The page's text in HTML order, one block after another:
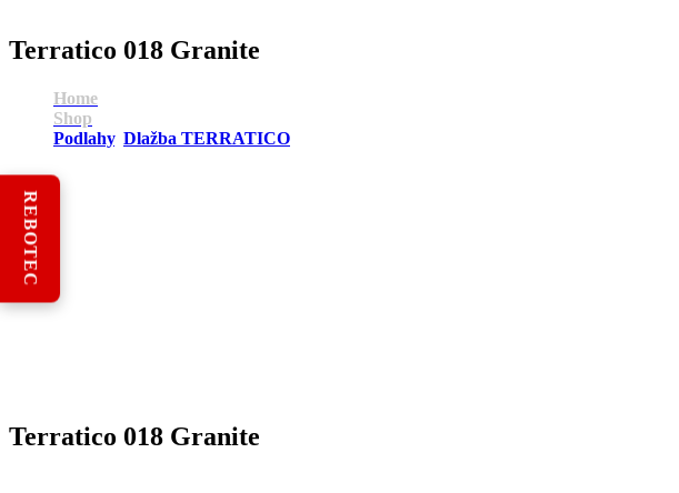
Terratico 018 Granite
Home
Shop
Podlahy, Dlažba TERRATICO
Terratico 018 Granite
REBOTEC